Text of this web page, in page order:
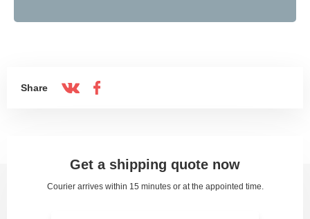
Share
Get a shipping quote now
Courier arrives within 15 minutes or at the appointed time.